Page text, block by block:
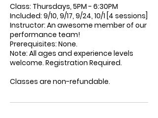
Class: Thursdays, 5PM - 6:30PM
Included: 9/10, 9/17, 9/24, 10/1 [4 sessions]
Instructor: An awesome member of our
performance team!
Prerequisites: None.
Note: All ages and experience levels
welcome. Registration Required.